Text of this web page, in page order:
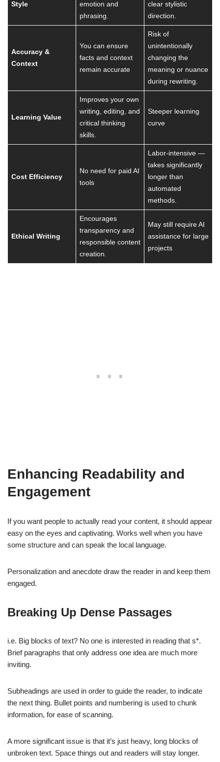
Style
emotion and
phrasing.
clear stylistic
direction.
Accuracy &
Context
You can ensure
facts and context
remain accurate
Risk of
unintentionally
changing the
meaning or nuance
during rewriting.
Learning Value
Improves your own
writing, editing, and
critical thinking
skills.
Steeper learning
curve
Cost Efficiency
No need for paid AI
tools
Labor-intensive —
takes significantly
longer than
automated
methods.
Ethical Writing
Encourages
transparency and
responsible content
creation.
May still require AI
assistance for large
projects
Enhancing Readability and
Engagement
If you want people to actually read your content, it should appear
easy on the eyes and captivating. Works well when you have
some structure and can speak the local language.
Personalization and anecdote draw the reader in and keep them
engaged.
Breaking Up Dense Passages
i.e. Big blocks of text? No one is interested in reading that s*.
Brief paragraphs that only address one idea are much more
inviting.
Subheadings are used in order to guide the reader, to indicate
the next thing. Bullet points and numbering is used to chunk
information, for ease of scanning.
A more significant issue is that it’s just heavy, long blocks of
unbroken text. Space things out and readers will stay longer.